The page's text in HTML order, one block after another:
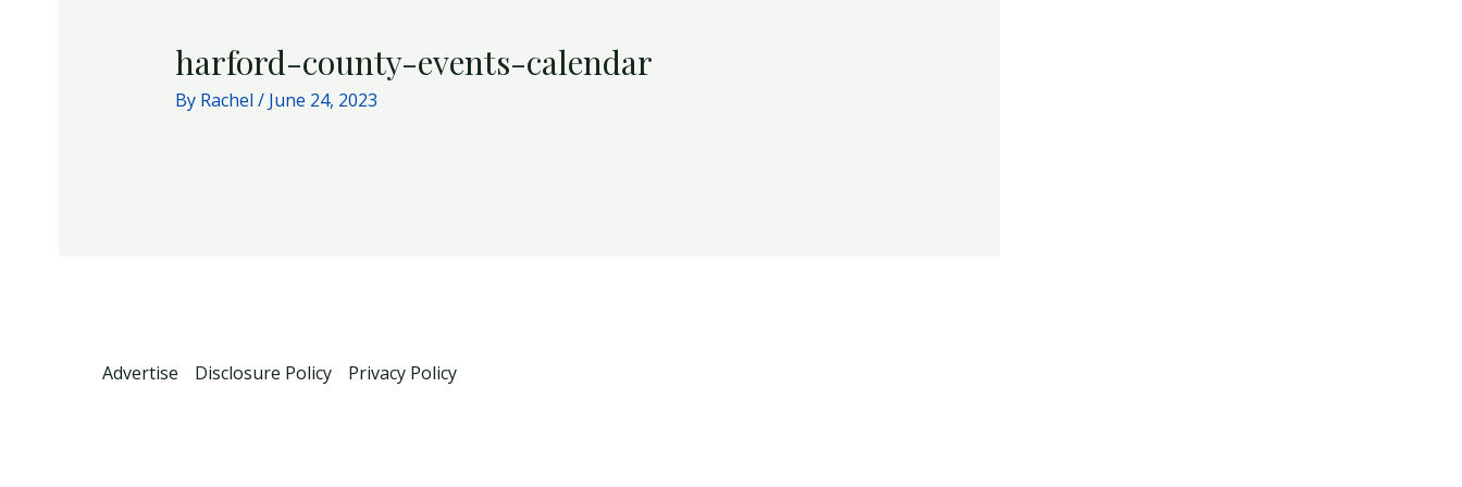
harford-county-events-calendar
By Rachel / June 24, 2023
Advertise Disclosure Policy Privacy Policy